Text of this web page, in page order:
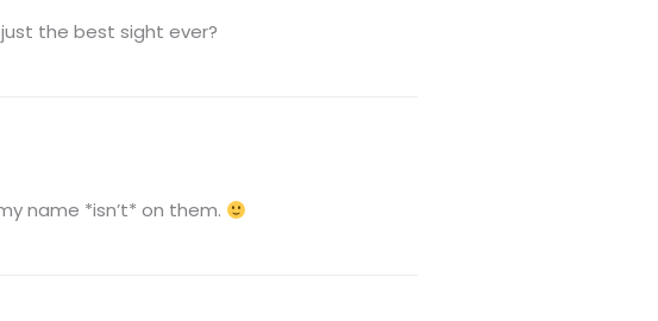
just the best sight ever?
name *isn’t* on them.